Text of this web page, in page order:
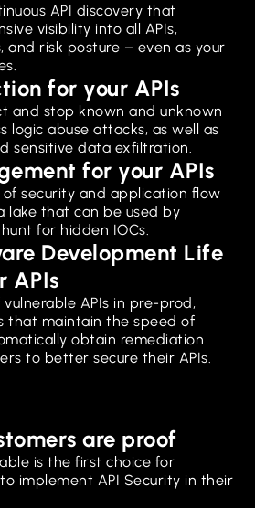
API discovery that
visibility into all APIs,
and risk posture – even as your
for your APIs
and stop known and unknown
logic abuse attacks, as well as
sensitive data exfiltration.
for your APIs
security and application flow
lake that can be used by
for hidden IOCs.
Development Life
APIs
APIs in pre-prod,
that maintain the speed of
obtain remediation
to better secure their APIs.
are proof
is the first choice for
implement API Security in their